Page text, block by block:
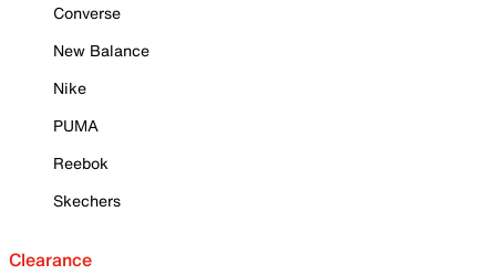
Converse
New Balance
Nike
PUMA
Reebok
Skechers
Clearance